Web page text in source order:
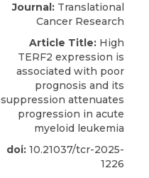
Journal: Translational
Cancer Research
Article Title: High
TERF2 expression is
associated with poor
prognosis and its
suppression attenuates
progression in acute
myeloid leukemia
doi: 10.21037/tcr-2025-
1226